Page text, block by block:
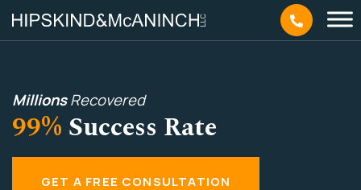
MillionsRecovered
99% Success Rate
GET A FREE CONSULTATION